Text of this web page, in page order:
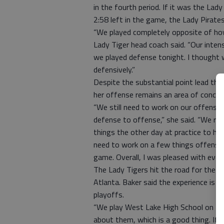
in the fourth period. If it was the
2:58 left in the game, the Lady
“We played completely opposite of
Lady Tiger head coach said. “Our
we played defense tonight. I thought
defensively.”
Despite the substantial point lead the
her offense remains an area of concern.
“We still need to work on our
defense to offense,” she said. “We
things the other day at practice to
need to work on a few things
game. Overall, I was pleased with
The Lady Tigers hit the road for the
Atlanta. Baker said the experience is
playoffs.
“We play West Lake High School on
about them, which is a good thing. If